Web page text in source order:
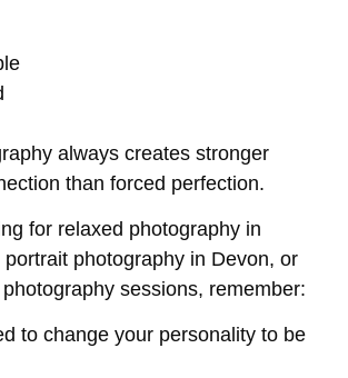
always creates stronger
than forced perfection.
for relaxed photography in
portrait photography in Devon, or
sessions, remember:
to change your personality to be